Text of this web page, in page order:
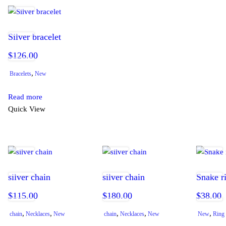
Silver bracelet
$126.00
Bracelets, New
Read more
Quick View
silver chain
$115.00
chain, Necklaces, New
silver chain
$180.00
chain, Necklaces, New
Snake
$38.00
New, Ring